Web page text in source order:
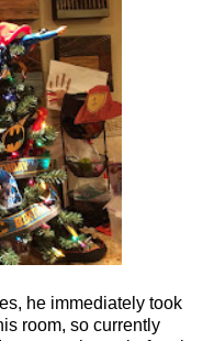
he immediately took
room, so currently